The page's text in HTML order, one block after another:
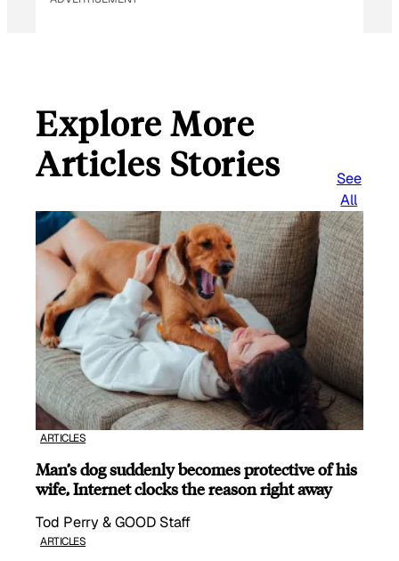
Explore More
Articles Stories
See
All
ARTICLES
Man’s dog suddenly becomes protective of his
wife, Internet clocks the reason right away
Tod Perry & GOOD Staff
ARTICLES